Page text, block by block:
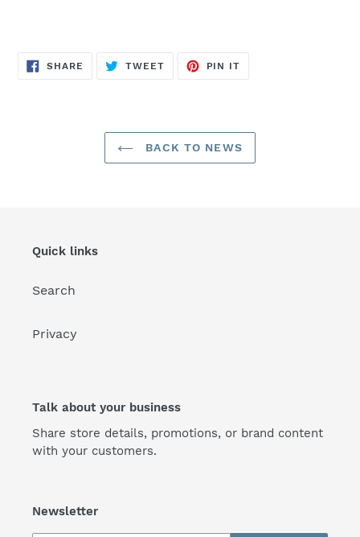
SHARE SHARE
TWEETTWEET
PIN IT
BACK TO NEWS
Quick links
Search
Privacy
Talk about your business
Share store details, promotions, or brand content
with your customers.
Newsletter